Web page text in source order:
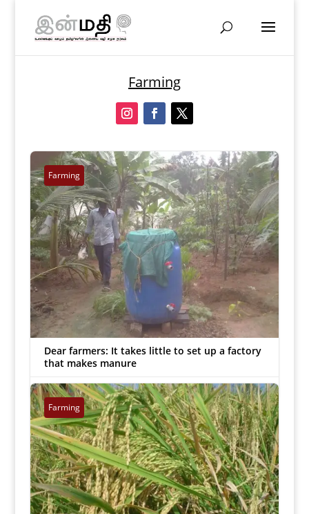
Farming
Farming
Dear farmers: It takes little to set up a factory
that makes manure
 MJ Prabu |  Oct 2, 2018
Farming